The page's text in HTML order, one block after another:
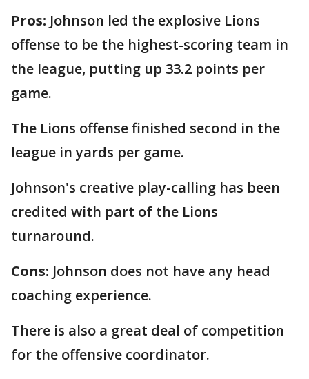
Pros: Johnson led the explosive Lions
offense to be the highest-scoring team in
the league, putting up 33.2 points per
game.
The Lions offense finished second in the
league in yards per game.
Johnson's creative play-calling has been
credited with part of the Lions
turnaround.
Cons: Johnson does not have any head
coaching experience.
There is also a great deal of competition
for the offensive coordinator.